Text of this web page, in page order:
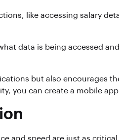
like accessing salary
data is being accessed
but also encourages
you can create a mobile